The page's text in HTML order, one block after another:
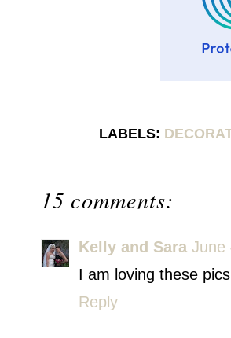
LABELS:
15 comments:
Kelly and Sara June
I am loving these
Reply